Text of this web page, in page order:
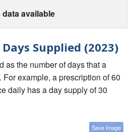
data available
Supplied (2023)
as the number of days that a
example, a prescription of 60
daily has a day supply of 30
Save Image